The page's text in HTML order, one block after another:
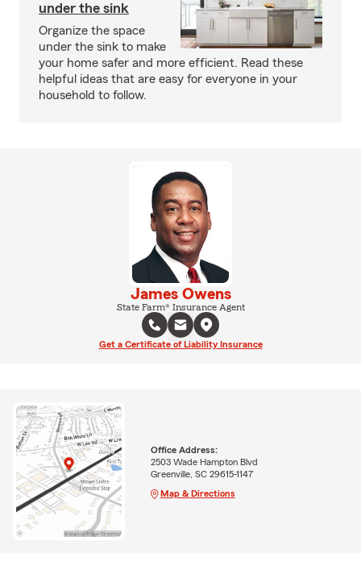
under the sink
Organize the space
under the sink to make
your home safer and more efficient. Read these
helpful ideas that are easy for everyone in your
household to follow.
James Owens
State Farm® Insurance Agent
Get a Certificate of Liability Insurance
Office Address:
2503 Wade Hampton Blvd
Greenville, SC 29615-1147
Map & Directions